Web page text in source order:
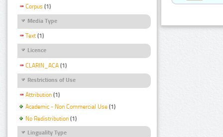
Corpus (1)
Media Type
Text (1)
Licence
CLARIN_ACA (1)
Restrictions of Use
Attribution (1)
Academic - Non Commercial Use (1)
No Redistribution (1)
Linguality Type